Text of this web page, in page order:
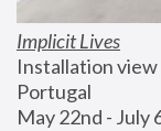
Implicit Lives
Installation view
Portugal
May 22nd - July